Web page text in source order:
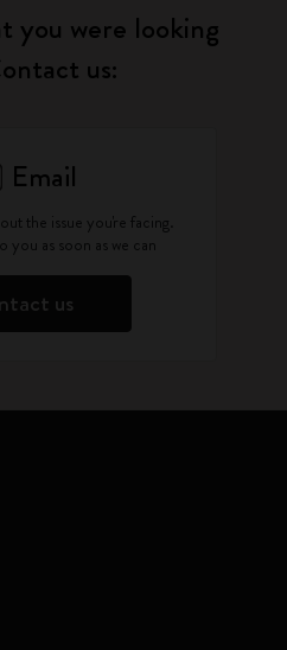
you were looking
us:
Email
the issue you're facing.
you as soon as we can
us